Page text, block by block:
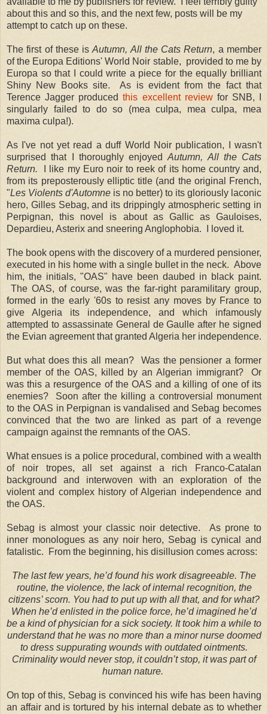
about this and so this, and the next few, posts will be my
attempt to catch up on these.
The first of these isAutumn, All the Cats Return, a member
of the Europa Editions' World Noir stable, provided to me by
Europa so that I could write a piece for the equally brilliant
Shiny New Books site. As is evident from the fact that
Terence Jagger producedthis excellent reviewfor SNB, I
singularly failed to do so (mea culpa, mea culpa, mea
maxima culpa!).
As I've not yet read a duff World Noir publication, I wasn't
surprised that I thoroughly enjoyedAutumn, All the Cats
Return.
I like my Euro noir to reek of its home country and,
from its preposterously elliptic title (and the original French,
"Les Violents d'Automne is no better) to its gloriously laconic
hero, Gilles Sebag, and its drippingly atmospheric setting in
Perpignan, this novel is about as Gallic as Gauloises,
Depardieu, Asterix and sneering Anglophobia. I loved it.
The book opens with the discovery of a murdered pensioner,
executed in his home with a single bullet in the neck. Above
him, the initials, "OAS" have been daubed in black paint.
The OAS, of course, was the far-right paramilitary group,
formed in the early '60s to resist any moves by France to
give Algeria its independence, and which infamously
attempted to assassinate General de Gaulle after he signed
the Evian agreement that granted Algeria her independence.
But what does this all mean? Was the pensioner a former
member of the OAS, killed by an Algerian immigrant? Or
was this a resurgence of the OAS and a killing of one of its
enemies? Soon after the killing a controversial monument
to the OAS in Perpignan is vandalised and Sebag becomes
convinced that the two are linked as part of a revenge
campaign against the remnants of the OAS.
What ensues is a police procedural, combined with a wealth
of noir tropes, all set against a rich Franco-Catalan
background and interwoven with an exploration of the
violent and complex history of Algerian independence and
the OAS.
Sebag is almost your classic noir detective. As prone to
inner monologues as any noir hero, Sebag is cynical and
fatalistic. From the beginning, his disillusion comes across:
The last few years, he’d found his work disagreeable. The
routine, the violence, the lack of internal recognition, the
citizens’ scorn. You had to put up with all that, and for what?
When he’d enlisted in the police force, he’d imagined he’d
be a kind of physician for a sick society. It took him a while to
understand that he was no more than a minor nurse doomed
to dress suppurating wounds with outdated ointments.
Criminality would never stop, it couldn’t stop, it was part of
human nature.
On top of this, Sebag is convinced his wife has been having
an affair and is tortured by his internal debate as to whether